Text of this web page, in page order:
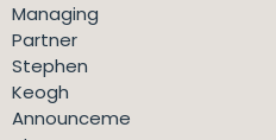
Managing
Partner
Stephen
Keogh
Announceme